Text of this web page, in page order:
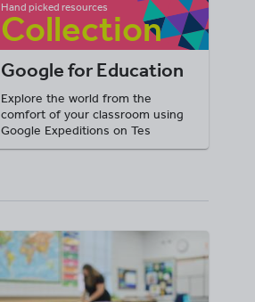
Google for Education
Explore the world from the
comfort of your classroom using
Google Expeditions on Tes